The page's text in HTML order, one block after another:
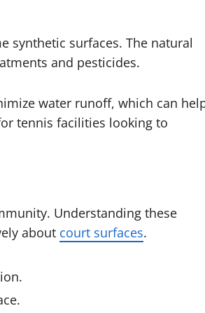
synthetic surfaces. The natural
and pesticides.
water runoff, which can
tennis facilities looking to
Understanding these
about court surfaces.